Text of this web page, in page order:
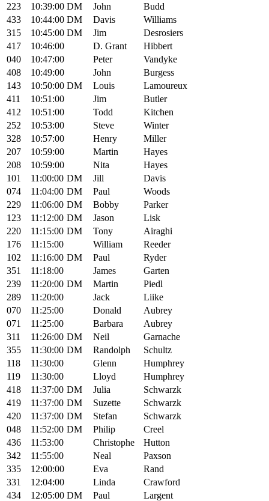
223
10:39:00 DM John
Budd
433
10:44:00 DM Davis
Williams
315
10:45:00 DM Jim
Desrosiers
417
10:46:00 D. Grant
Hibbert
040
10:47:00 Peter
Vandyke
408
10:49:00 John
Burgess
143
10:50:00 DM Louis
Lamoureux
411
10:51:00 Jim
Butler
412
10:51:00 Todd
Kitchen
252
10:53:00 Steve
Winter
328
10:57:00 Henry
Miller
207
10:59:00 Martin
Hayes
208
10:59:00 Nita
Hayes
101
11:00:00 DM Jill
Davis
074
11:04:00 DM Paul
Woods
229
11:06:00 DM Bobby
Parker
123
11:12:00 DM Jason
Lisk
220
11:15:00 DM Tony
Airaghi
176
11:15:00 William
Reeder
102
11:16:00 DM Paul
Ryder
351
11:18:00 James
Garten
239
11:20:00 DM Martin
Piedl
289
11:20:00 Jack
Liike
070
11:25:00 Donald
Aubrey
071
11:25:00 Barbara
Aubrey
311
11:26:00 DM Neil
Garnache
355
11:30:00 DM Randolph
Schultz
118
11:30:00 Glenn
Humphrey
119
11:30:00 Lloyd
Humphrey
418
11:37:00 DM Julia
Schwarzk
419
11:37:00 DM Suzette
Schwarzk
420
11:37:00 DM Stefan
Schwarzk
048
11:52:00 DM Philip
Creel
436
11:53:00 Christophe
Hutton
342
11:55:00 Neal
Paxson
335
12:00:00 Eva
Rand
331
12:04:00 Linda
Crawford
434
12:05:00 DM Paul
Largent